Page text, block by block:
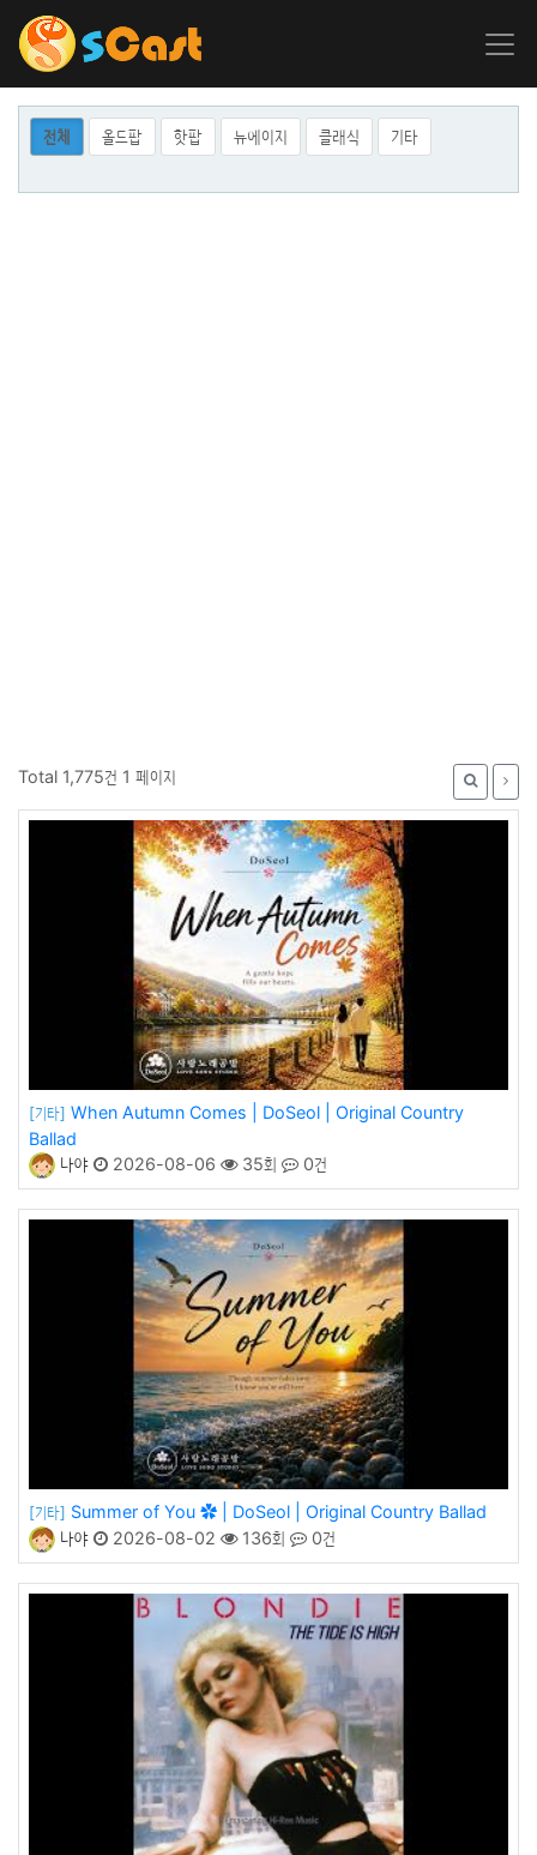
전체 올드팝 핫팝 뉴에이지 클래식 기타
Total 1,775건 1 페이지
[기타] When Autumn Comes | DoSeol | Original Country
Ballad
나야
2026-08-06 35회 0건
[기타] Summer of You ✿ | DoSeol | Original Country Ballad
나야
2026-08-02 136회 0건